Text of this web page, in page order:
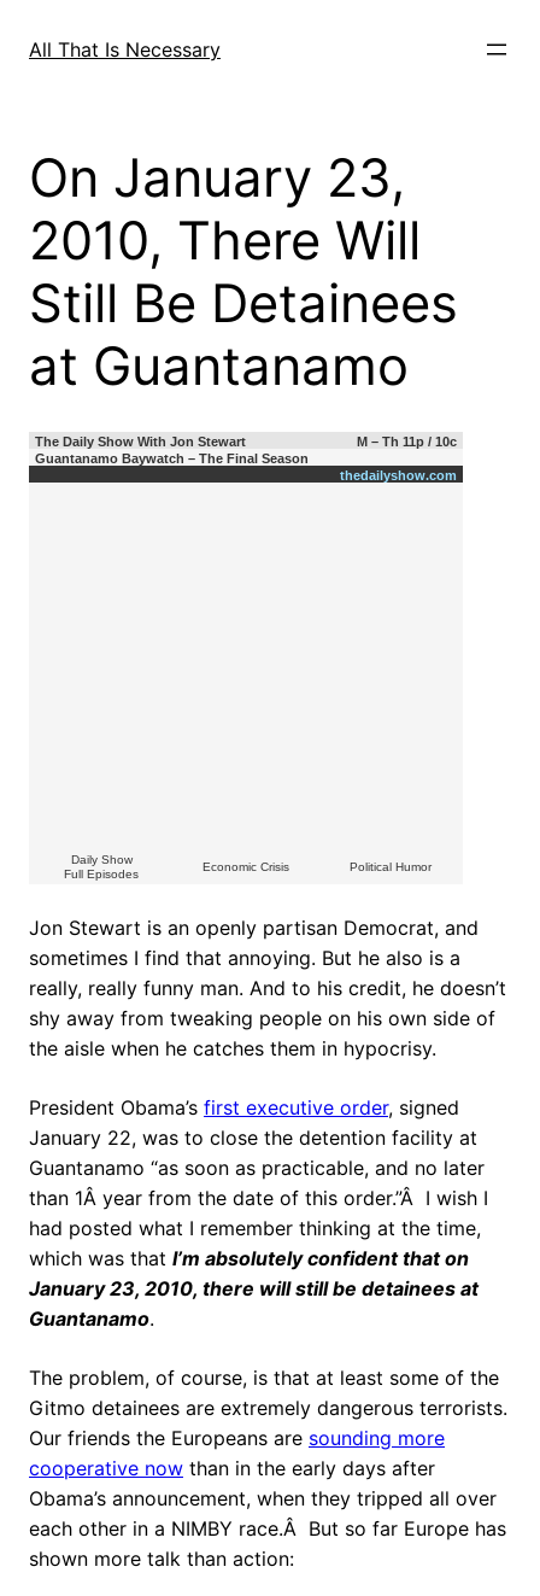
All That Is Necessary
On January 23,
2010, There Will
Still Be Detainees
at Guantanamo
The Daily Show With Jon Stewart
M – Th 11p / 10c
Guantanamo Baywatch – The Final Season
thedailyshow.com
Daily Show
Full Episodes
Economic Crisis Political Humor
Jon Stewart is an openly partisan Democrat, and
sometimes I find that annoying. But he also is a
really, really funny man. And to his credit, he doesn’t
shy away from tweaking people on his own side of
the aisle when he catches them in hypocrisy.
President Obama’s first executive order, signed
January 22, was to close the detention facility at
Guantanamo “as soon as practicable, and no later
than 1Â year from the date of this order.”Â I wish I
had posted what I remember thinking at the time,
which was that I’m absolutely confident that on
January 23, 2010, there will still be detainees at
Guantanamo.
The problem, of course, is that at least some of the
Gitmo detainees are extremely dangerous terrorists.
Our friends the Europeans are sounding more
cooperative now than in the early days after
Obama’s announcement, when they tripped all over
each other in a NIMBY race.Â But so far Europe has
shown more talk than action: